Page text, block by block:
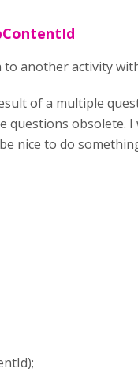
to another activity
of a multiple
questions obsolete.
nice to do